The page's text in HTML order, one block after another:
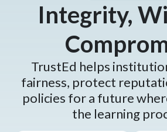
Integrity,
TrustEd helps
fairness, protect
policies for a future
the learning